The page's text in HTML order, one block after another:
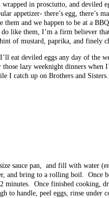
wrapped in prosciutto, and
appetizer- there’s egg, there’s
and we happen to be at a
like them, I’m a firm believer
of mustard, paprika, and finely
eat deviled eggs any day of the
those lazy weeknight dinners when
I catch up on Brothers and Sisters.
sauce pan, and fill with water
and bring to a rolling boil. Once
minutes. Once finished cooking,
to handle, peel eggs, rinse under